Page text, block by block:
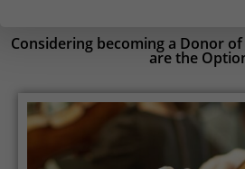
Considering becoming a Donor
are the